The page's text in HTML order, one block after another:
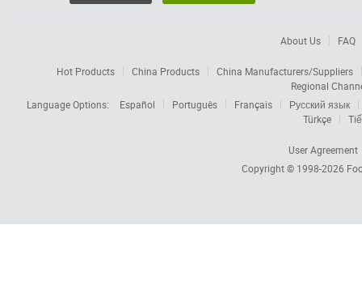
About Us FAQ
Hot Products China Products
China Manufacturers/Suppliers
Regional
Language Options:
Español Português Français
Русский язык
Türkçe
User Agreement
Copyright © 1998-2026